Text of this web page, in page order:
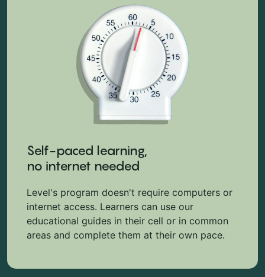
Self-paced learning,
no internet needed
Level's program doesn't require computers or
internet access. Learners can use our
educational guides in their cell or in common
areas and complete them at their own pace.